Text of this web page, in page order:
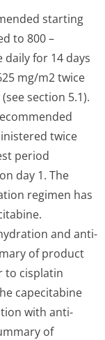
starting
to 800 –
for 14 days
mg/m2 twice
section 5.1).
twice
period
day 1. The
regimen has
and anti-
of product
to cisplatin
capecitabine
with anti-
of